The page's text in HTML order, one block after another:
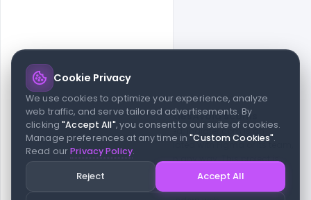
© 2026 indiater.com
FAQsLicensePrivacyTerms Cookies Avoid scams
© 2026 indiater.com. All rights reserved. indiater.com is an
independent platform and is not affiliated with Figma or its team,
nor endorsed or sponsored by them in any way. This project is
built to empower designers and developers with curated UI
resources and components. Made with passion for the design
Cookie Privacy
We use cookies to optimize your experience, analyze
web traffic, and serve tailored advertisements. By
clicking"Accept All", you consent to our suite of cookies.
Manage preferences at any time in"Custom Cookies".
Read ourPrivacy Policy.
Reject Accept All